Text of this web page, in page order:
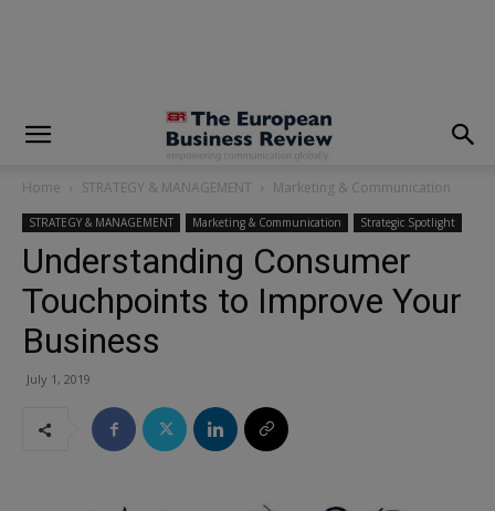
Home STRATEGY & MANAGEMENT Marketing & Communication
STRATEGY & MANAGEMENT Marketing & Communication Strategic Spotlight
Understanding Consumer
Touchpoints to Improve Your
Business
July 1, 2019